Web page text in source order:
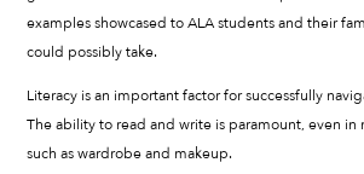
examples showcased to ALA students and their
could possibly take.
Literacy is an important factor for successfully
The ability to read and write is paramount, even
such as wardrobe and makeup.